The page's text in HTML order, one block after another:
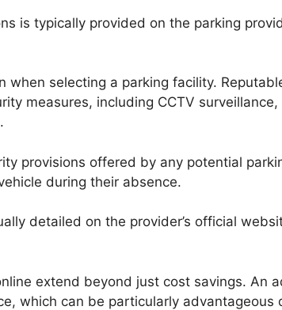
is typically provided on the parking
when selecting a parking facility.
measures, including CCTV surveillance,
provisions offered by any potential
during their absence.
detailed on the provider’s official
extend beyond just cost savings. An
which can be particularly advantageous